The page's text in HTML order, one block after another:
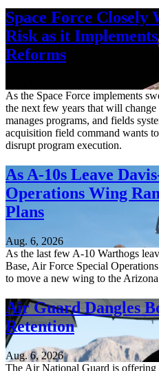
Space Force Closely
Risk as it
Reforms
As the Space Force implements
the next few years that will
manages programs, and fields
acquisition field command wants
disrupt program execution.
As A-10s Leave
Operations Wing
Plans
Aug. 6, 2026
As the last few A-10 Warthogs
Base, Air Force Special
to move a new wing to the Arizona
Air Guard Dangles
Retention
Aug. 6, 2026
The Air National Guard is offering